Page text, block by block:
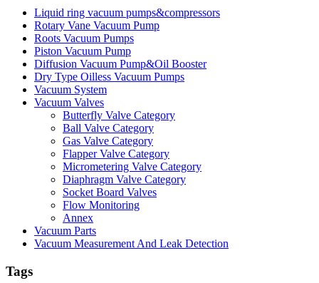
Liquid ring vacuum pumps&compressors
Rotary Vane Vacuum Pump
Roots Vacuum Pumps
Piston Vacuum Pump
Diffusion Vacuum Pump&Oil Booster
Dry Type Oilless Vacuum Pumps
Vacuum System
Vacuum Valves
Butterfly Valve Category
Ball Valve Category
Gas Valve Category
Flapper Valve Category
Micrometering Valve Category
Diaphragm Valve Category
Socket Board Valves
Flow Monitoring
Annex
Vacuum Parts
Vacuum Measurement And Leak Detection
Tags